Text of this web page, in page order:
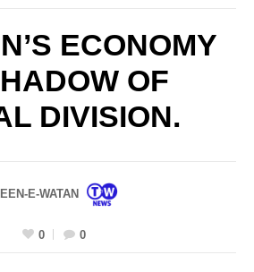
ECONOMY
OF
DIVISION.
E-WATAN
0 0